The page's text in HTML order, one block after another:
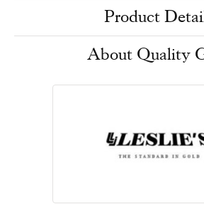
Product
About Quality